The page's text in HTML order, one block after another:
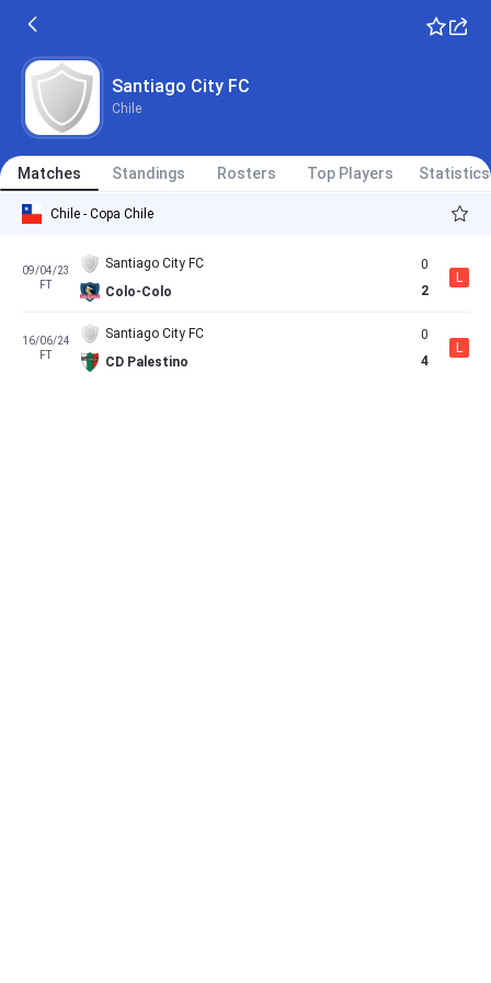
Santiago City FC
Chile
Matches Standings Rosters Top Players Statistics
Chile - Copa Chile
09/04/23
FT
Santiago City FC
Colo-Colo
0
2
L
16/06/24
FT
Santiago City FC
CD Palestino
0
4
L